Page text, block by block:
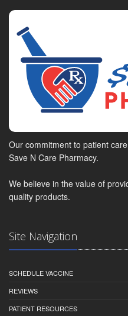
Our commitment to patient
Save N Care Pharmacy.
We believe in the value of
quality products.
Site Navigation
SCHEDULE VACCINE
REVIEWS
PATIENT RESOURCES